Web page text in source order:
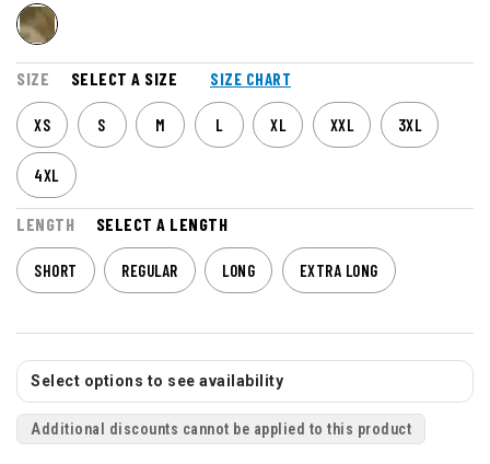
SIZE SELECT A SIZE SIZE CHART
XS S M L XL XXL 3XL
4XL
LENGTH SELECT A LENGTH
SHORT REGULAR LONG EXTRA LONG
Select options to see availability
Additional discounts cannot be applied to this product